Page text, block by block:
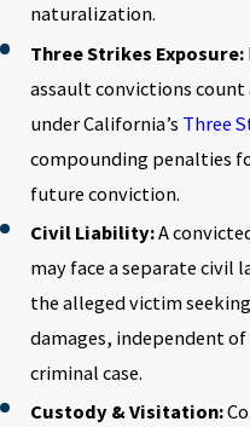
naturalization.
Three Strikes Exposure:
assault convictions count
under California’s Three
compounding penalties
future conviction.
Civil Liability:A
may face a separate civil
the alleged victim
damages, independent
criminal case.
Custody & Visitation: